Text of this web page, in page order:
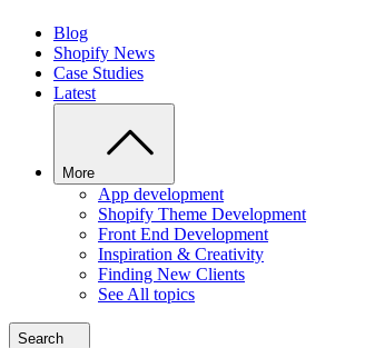
Blog
Shopify News
Case Studies
Latest
More
App development
Shopify Theme Development
Front End Development
Inspiration & Creativity
Finding New Clients
See All topics
Search